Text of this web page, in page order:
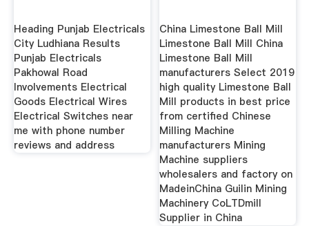
Heading Punjab Electricals
City Ludhiana Results
Punjab Electricals
Pakhowal Road
Involvements Electrical
Goods Electrical Wires
Electrical Switches near
me with phone number
reviews and address
China Limestone Ball Mill
Limestone Ball Mill China
Limestone Ball Mill
manufacturers Select 2019
high quality Limestone Ball
Mill products in best price
from certified Chinese
Milling Machine
manufacturers Mining
Machine suppliers
wholesalers and factory on
MadeinChina Guilin Mining
Machinery CoLTDmill
Supplier in China